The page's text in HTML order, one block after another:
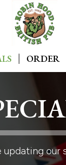
ORDER
updating our